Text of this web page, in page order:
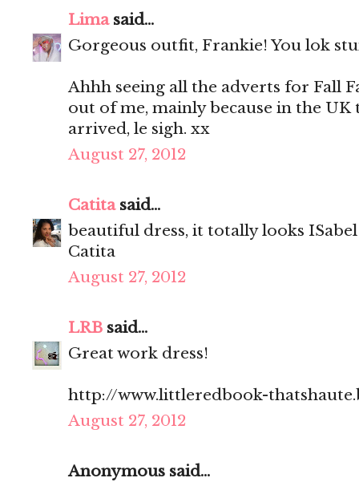
Limasaid...
Gorgeous outfit, Frankie! You lok
Ahhh seeing all the adverts for Fall
out of me, mainly because in the
arrived, le sigh. xx
August 27, 2012
Catitasaid...
beautiful dress, it totally looks
Catita
August 27, 2012
LRB said...
Great work dress!
http://www.littleredbook-
August 27, 2012
Anonymous said...